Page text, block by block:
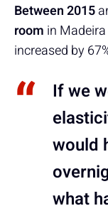
Between 2015
room in Madeira
increased by
If we
would
what